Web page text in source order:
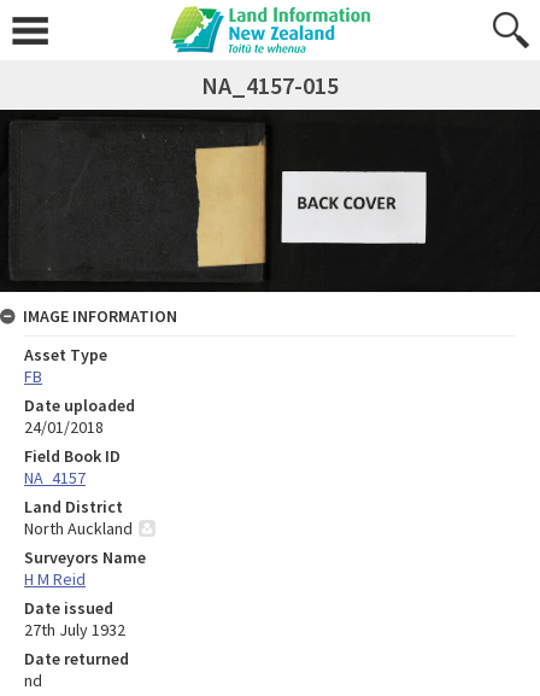
NA_4157-015
IMAGE INFORMATION
Asset Type
FB
Date uploaded
24/01/2018
Field Book ID
NA_4157
Land District
North Auckland
Surveyors Name
H M Reid
Date issued
27th July 1932
Date returned
nd